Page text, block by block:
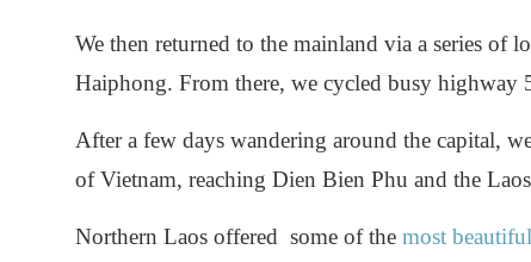
We then returned to the mainland via a series of
Haiphong. From there, we cycled busy highway
After a few days wandering around the capital,
of Vietnam, reaching Dien Bien Phu and the
Northern Laos offered some of the most